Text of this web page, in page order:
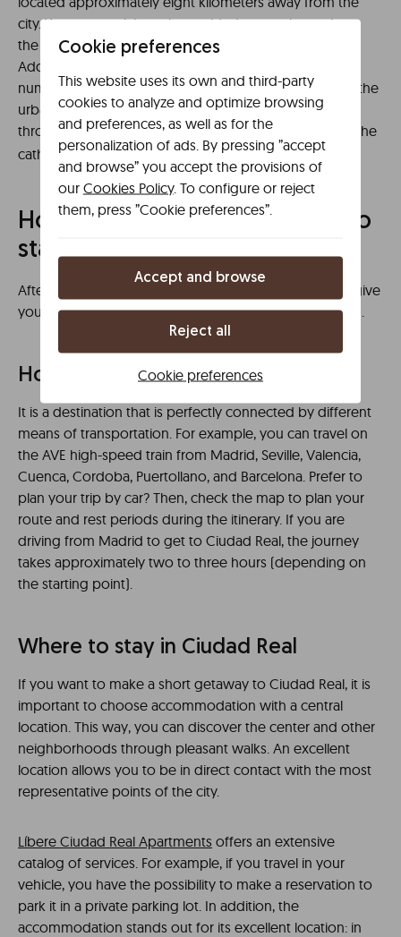
city. You can participate in a guided tour to learn about
the history and curiosities of the archaeological site.
Additionally, you can plan an itinerary to discover the
numerous outdoor sculptures that are integrated into the
urban landscape. For example, plan a relaxing walk
through thePrado Gardens, located in the vicinity of the
cathedral.
How to get there and where to
stay in Ciudad Real
After presenting this tourist guide to Ciudad Real, we give
you some indications on how to get to the destination.
How to get to Ciudad Real
It is a destination that is perfectly connected by different
means of transportation. For example, you can travel on
the AVE high-speed train from Madrid, Seville, Valencia,
Cuenca, Cordoba, Puertollano, and Barcelona. Prefer to
plan your trip by car? Then, check the map to plan your
route and rest periods during the itinerary. If you are
driving from Madrid to get to Ciudad Real, the journey
takes approximately two to three hours (depending on
the starting point).
Where to stay in Ciudad Real
If you want to make a short getaway to Ciudad Real, it is
important to choose accommodation with a central
location. This way, you can discover the center and other
neighborhoods through pleasant walks. An excellent
location allows you to be in direct contact with the most
representative points of the city.
Líbere Ciudad Real Apartments offers an extensive
catalog of services. For example, if you travel in your
vehicle, you have the possibility to make a reservation to
park it in a private parking lot. In addition, the
accommodation stands out for its excellent location: in
Cookie preferences
This website uses its own and third-party
cookies to analyze and optimize browsing
and preferences, as well as for the
personalization of ads. By pressing ”accept
and browse” you accept the provisions of
our Cookies Policy. To configure or reject
them, press ”Cookie preferences”.
Accept and browse
Reject all
Cookie preferences